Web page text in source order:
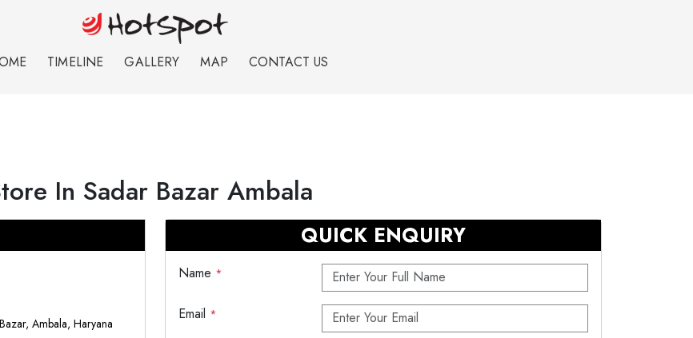
TIMELINE GALLERY MAP CONTACT US
In Sadar Bazar Ambala
Ambala, Haryana
QUICK ENQUIRY
Name *
Email *